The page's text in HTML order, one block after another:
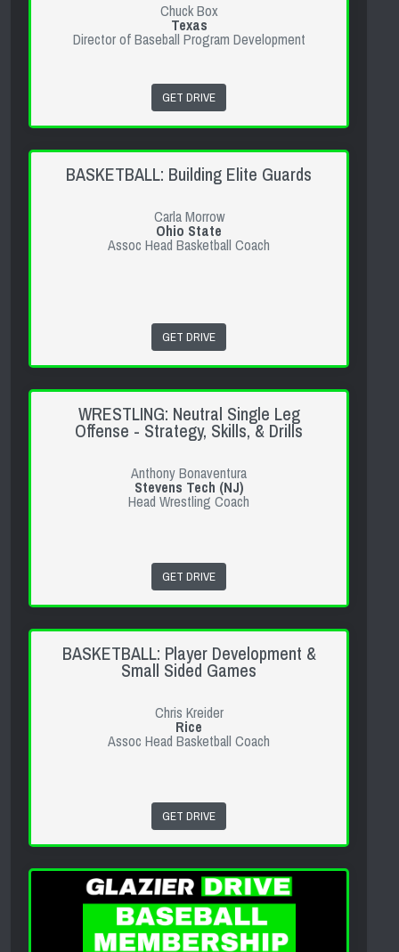
Chuck Box
Texas
Director of Baseball Program Development
GET DRIVE
BASKETBALL: Building Elite Guards
Carla Morrow
Ohio State
Assoc Head Basketball Coach
GET DRIVE
WRESTLING: Neutral Single Leg
Offense - Strategy, Skills, & Drills
Anthony Bonaventura
Stevens Tech (NJ)
Head Wrestling Coach
GET DRIVE
BASKETBALL: Player Development &
Small Sided Games
Chris Kreider
Rice
Assoc Head Basketball Coach
GET DRIVE